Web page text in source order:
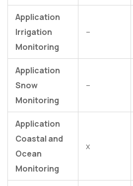
Application
Irrigation
Monitoring
–
Application
Snow
Monitoring
–
Application
Coastal and
Ocean
Monitoring
x